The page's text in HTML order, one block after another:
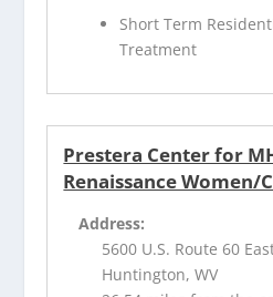
Short Term
Treatment
Prestera Center for
Renaissance Women/
Address:
5600 U.S. Route 60
Huntington, WV